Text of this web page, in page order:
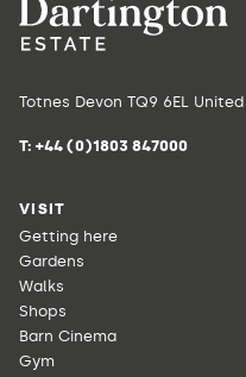
Totnes Devon TQ9 6EL
T: +44 (0)1803 847000
VISIT
Getting here
Gardens
Walks
Shops
Barn Cinema
Gym